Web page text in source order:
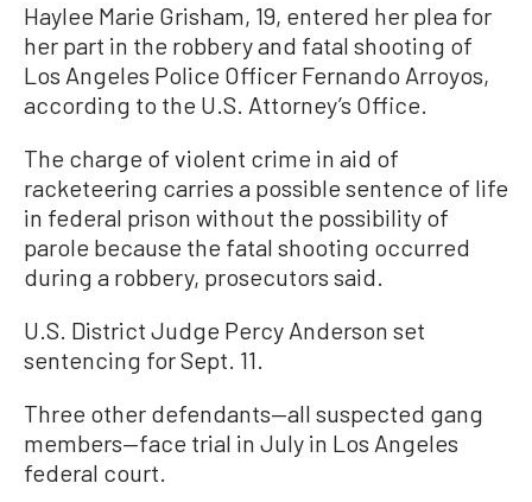
Haylee Marie Grisham, 19, entered her plea for
her part in the robbery and fatal shooting of
Los Angeles Police Officer Fernando Arroyos,
according to the U.S. Attorney’s Office.
The charge of violent crime in aid of
racketeering carries a possible sentence of life
in federal prison without the possibility of
parole because the fatal shooting occurred
during a robbery, prosecutors said.
U.S. District Judge Percy Anderson set
sentencing for Sept. 11.
Three other defendants—all suspected gang
members—face trial in July in Los Angeles
federal court.